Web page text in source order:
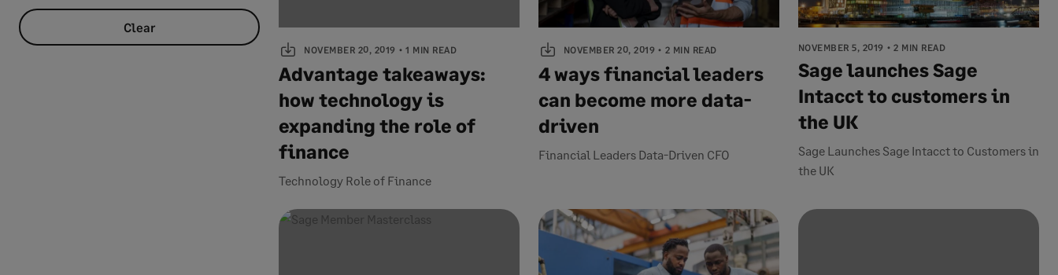
Clear
NOVEMBER 20, 2019 1 MIN READ
Advantage takeaways:
how technology is
expanding the role of
finance
Technology Role of Finance
NOVEMBER 20, 2019 2 MIN READ
4 ways financial leaders
can become more data-
driven
Financial Leaders Data-Driven CFO
NOVEMBER 5, 2019 2 MIN READ
Sage launches Sage
Intacct to customers in
the UK
Sage Launches Sage Intacct to Customers in
the UK